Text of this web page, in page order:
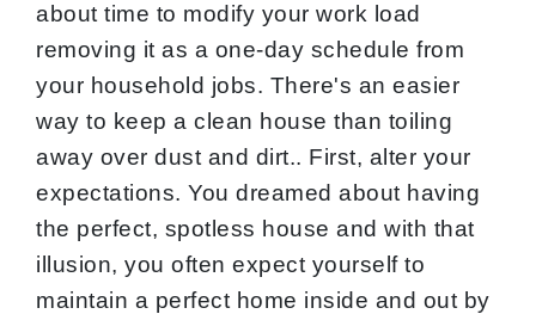
about time to modify your work load
removing it as a one-day schedule from
your household jobs. There's an easier
way to keep a clean house than toiling
away over dust and dirt.. First, alter your
expectations. You dreamed about having
the perfect, spotless house and with that
illusion, you often expect yourself to
maintain a perfect home inside and out by